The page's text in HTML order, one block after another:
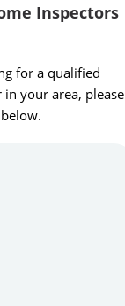
Inspectors
for a qualified
your area, please